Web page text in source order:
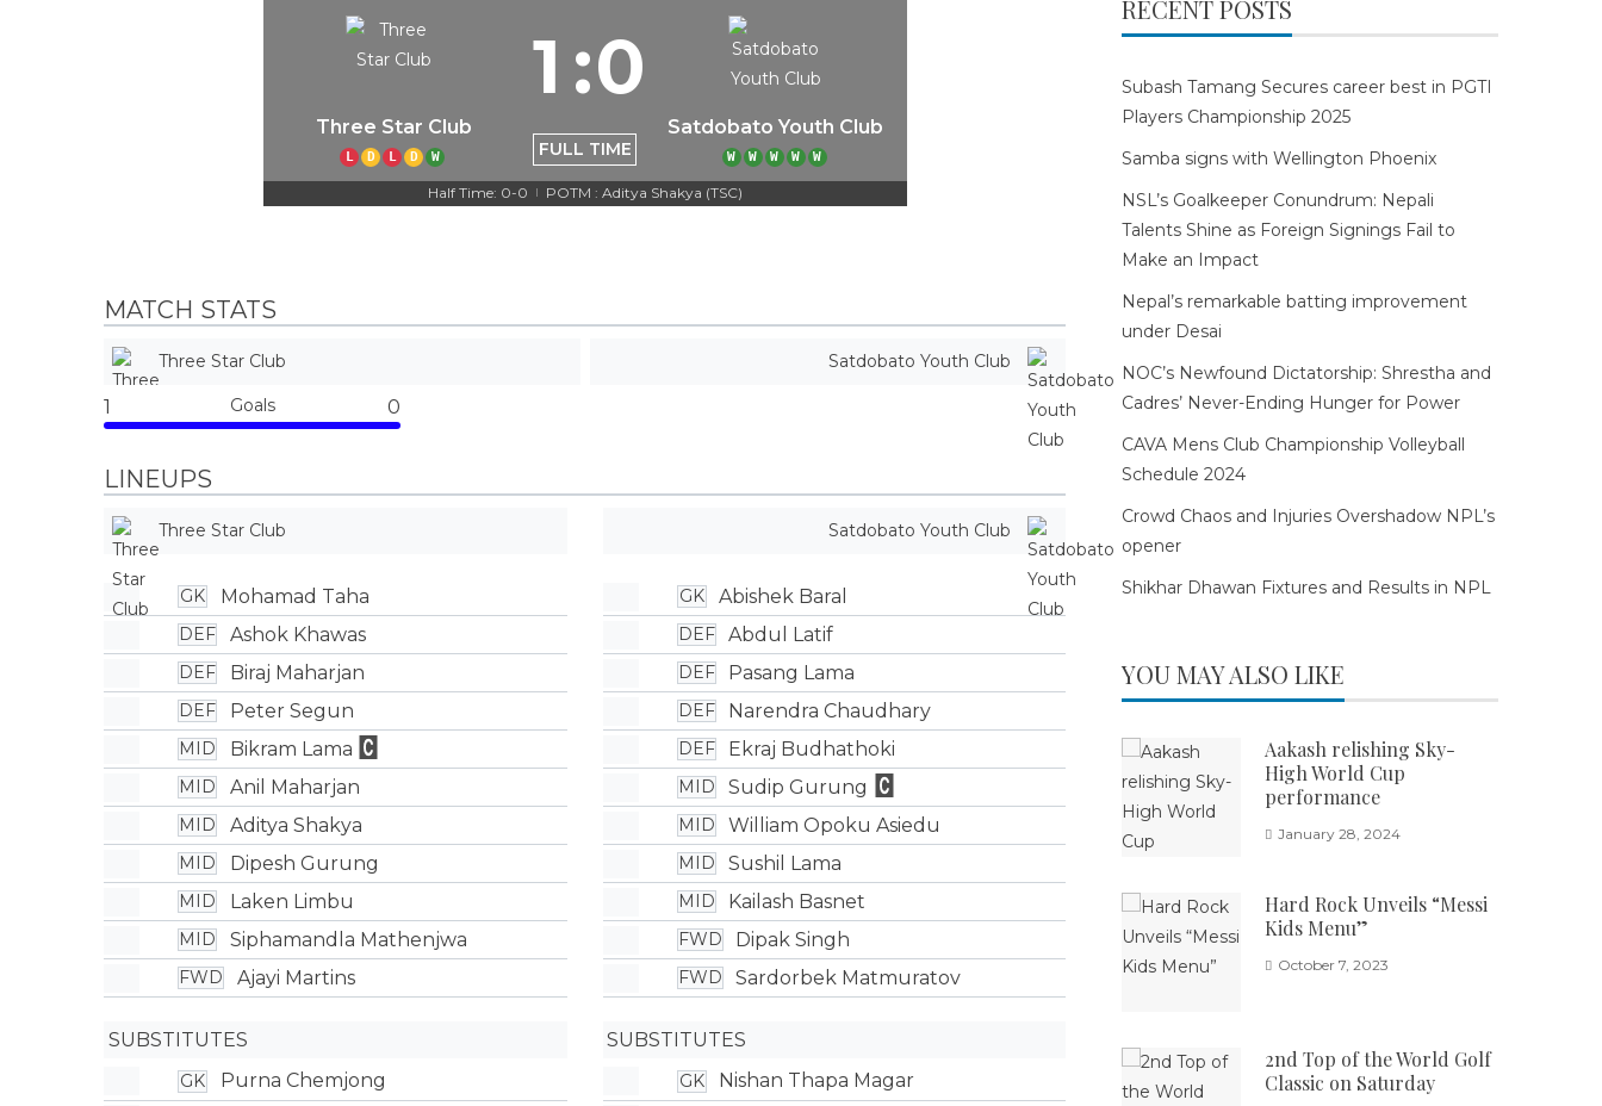
Three Star Club
L D L D W
1 :0
FULL TIME
Satdobato Youth Club
W W W W W
Half Time: 0-0 | POTM : Aditya Shakya (TSC)
MATCH STATS
Three Star Club Satdobato Youth Club
1 Goals 0
LINEUPS
Three Star Club
GK Mohamad Taha
DEF Ashok Khawas
DEF Biraj Maharjan
DEF Peter Segun
MID Bikram Lama
MID Anil Maharjan
MID Aditya Shakya
MID Dipesh Gurung
MID Laken Limbu
MID Siphamandla Mathenjwa
FWD Ajayi Martins
SUBSTITUTES
GK Purna Chemjong
Satdobato Youth Club
GK Abishek Baral
DEF Abdul Latif
DEF Pasang Lama
DEF Narendra Chaudhary
DEF Ekraj Budhathoki
MID Sudip Gurung
MID William Opoku Asiedu
MID Sushil Lama
MID Kailash Basnet
FWD Dipak Singh
FWD Sardorbek Matmuratov
SUBSTITUTES
GK Nishan Thapa Magar
RECENT POSTS
Subash Tamang Secures career best in PGTI
Players Championship 2025
Samba signs with Wellington Phoenix
NSL’s Goalkeeper Conundrum: Nepali
Talents Shine as Foreign Signings Fail to
Make an Impact
Nepal’s remarkable batting improvement
under Desai
NOC’s Newfound Dictatorship: Shrestha and
Cadres’ Never-Ending Hunger for Power
CAVA Mens Club Championship Volleyball
Schedule 2024
Crowd Chaos and Injuries Overshadow NPL’s
opener
Shikhar Dhawan Fixtures and Results in NPL
YOU MAY ALSO LIKE
Aakash relishing Sky-
High World Cup
performance
January 28, 2024
Hard Rock Unveils “Messi
Kids Menu”
October 7, 2023
2nd Top of the World Golf
Classic on Saturday